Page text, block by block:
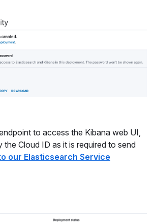
to access the Kibana web UI,
the Cloud ID as it is required to send
our Elasticsearch Service